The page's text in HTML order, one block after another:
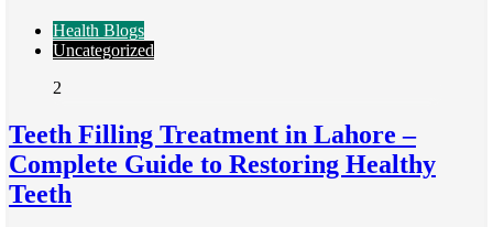
Health Blogs
Uncategorized
2
Teeth Filling Treatment in Lahore –
Complete Guide to Restoring Healthy
Teeth